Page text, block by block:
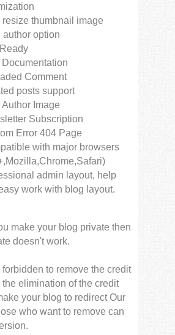
resize thumbnail image
author option
Comment
posts support
Author Image
Subscription
Error 404 Page
with major browsers
admin layout, help
work with blog layout.
make your blog private then
doesn't work.
forbidden to remove the credit
the elimination of the credit
your blog to redirect Our
who want to remove can